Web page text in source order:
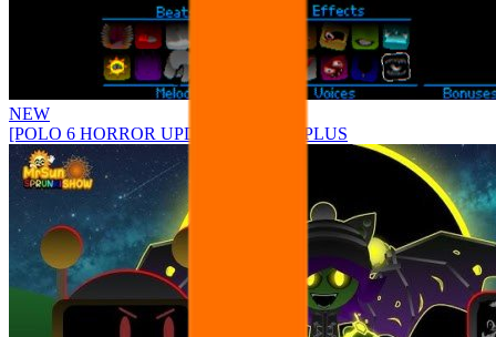
NEW
[POLO 6 HORROR UPDATE] Sprunke PLUS